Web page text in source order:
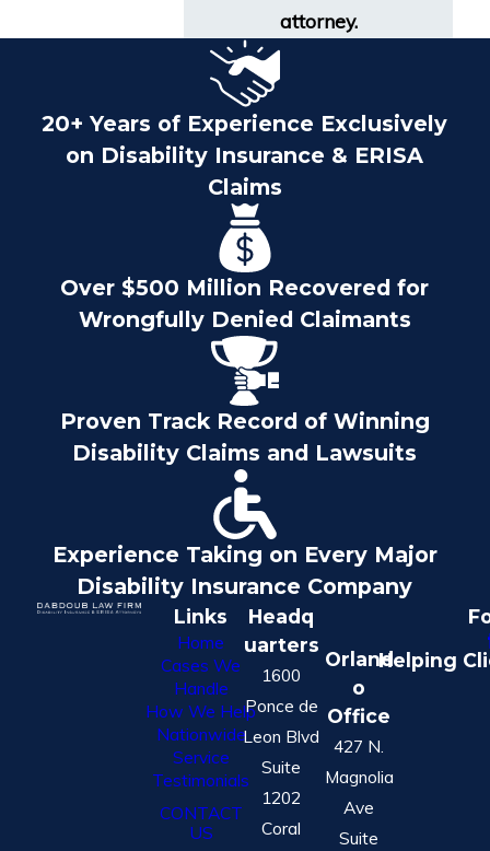
attorney.
20+ Years of Experience Exclusively
on Disability Insurance & ERISA
Claims
Over $500 Million Recovered for
Wrongfully Denied Claimants
Proven Track Record of Winning
Disability Claims and Lawsuits
Experience Taking on Every Major
Disability Insurance Company
Links
Home
Cases We
Handle
How We Help
Nationwide
Service
Testimonials
CONTACT
US
Headq
uarters
1600
Ponce de
Leon Blvd
Suite
1202
Coral
Orland
o
Office
427 N.
Magnolia
Ave
Suite
Helping